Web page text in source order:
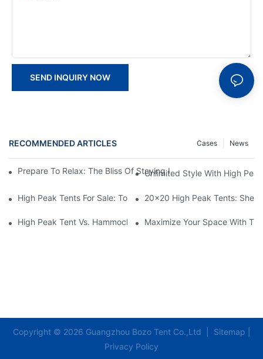
SEND INQUIRY NOW
RECOMMENDED ARTICLES News
Cases
Prepare To Relax: The Bliss Of Staying In A Glamping Hotel
Unlimited Style With High
High Peak Tents For Sale: Top Recommendations And Best
20x20 High Peak Tents:
High Peak Tent Vs. Hammock: Which Is Better For You?
Maximize Your Space With
Copyright © 2026 Guangzhou Bozo Tent Co.,Ltd | Sitemap
Privacy Policy